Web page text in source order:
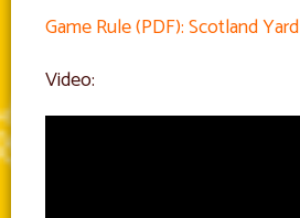
Game Rule (PDF): Scotland Yard
Video: